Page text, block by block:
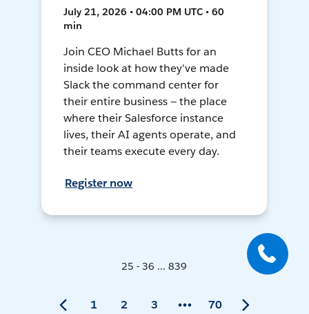
July 21, 2026 • 04:00 PM UTC • 60
min
Join CEO Michael Butts for an
inside look at how they've made
Slack the command center for
their entire business — the place
where their Salesforce instance
lives, their AI agents operate, and
their teams execute every day.
Register now
25 - 36 ... 839
1 2 3 70